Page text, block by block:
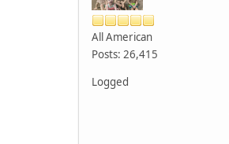
All American
Posts: 26,415
Logged